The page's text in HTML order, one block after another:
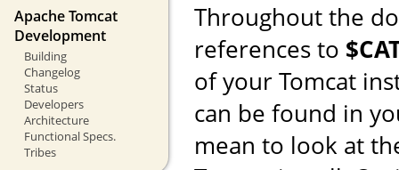
Apache Tomcat
Development
Building
Changelog
Status
Developers
Architecture
Functional Specs.
Tribes
Throughout the
references to
of your Tomcat
can be found in
mean to look at